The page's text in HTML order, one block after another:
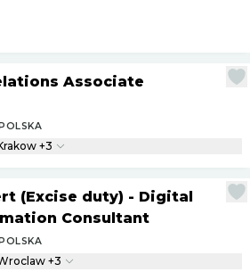
Associate
Krakow +3
(Excise duty) - Digital
Consultant
Wroclaw +3